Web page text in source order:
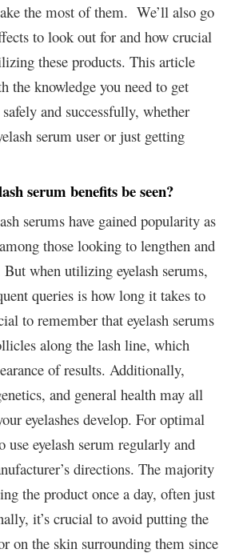
the most of them. We’ll also go
to look out for and how crucial
these products. This article
the knowledge you need to get
and successfully, whether
serum user or just getting
serum benefits be seen?
serums have gained popularity as
those looking to lengthen and
when utilizing eyelash serums,
queries is how long it takes to
to remember that eyelash serums
along the lash line, which
of results. Additionally,
and general health may all
eyelashes develop. For optimal
use eyelash serum regularly and
directions. The majority
the product once a day, often just
it’s crucial to avoid putting the
on the skin surrounding them since